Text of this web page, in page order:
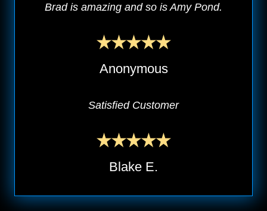
Brad is amazing and so is Amy Pond.
Anonymous
Satisfied Customer
Blake E.